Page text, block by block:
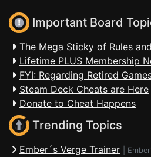
Important Board
The Mega Sticky of Rules
Lifetime PLUS Membership
FYI: Regarding Retired
Steam Deck Cheats are Here
Donate to Cheat Happens
Trending Topics
Ember´s Verge Trainer